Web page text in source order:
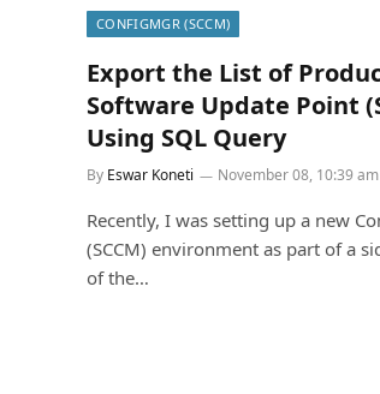
CONFIGMGR (SCCM)
Export the List of
Software Update Point
Using SQL Query
By Eswar Koneti November 08, 10:39 am
Recently, I was setting up a new
(SCCM) environment as part of a
of the…